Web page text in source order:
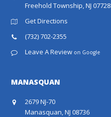
Freehold Township, NJ 07728
Get Directions
(732) 702-2355
Leave A Review on Google
MANASQUAN
2679 NJ-70
Manasquan, NJ 08736